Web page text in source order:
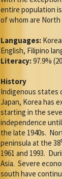
entire population
of whom are North
Languages:
English, Filipino
Literacy:97.9%
History
Indigenous states
Japan, Korea has
starting in the
independence until
the late 1940s.
peninsula at the 38
1961 and 1993.
Asia. Severe
south have